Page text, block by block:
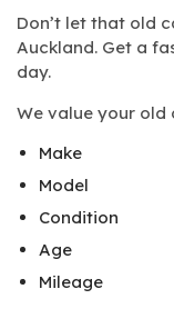
Don’t let that old
Auckland. Get a
day.
We value your old
Make
Model
Condition
Age
Mileage